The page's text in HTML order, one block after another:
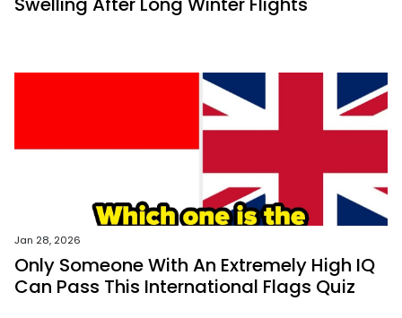
Jan 28, 2026
Only Someone With An Extremely High IQ
Can Pass This International Flags Quiz